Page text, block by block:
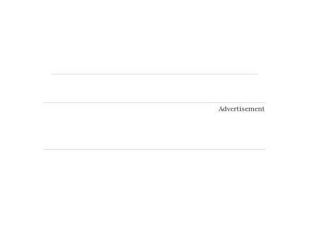
Advertisement